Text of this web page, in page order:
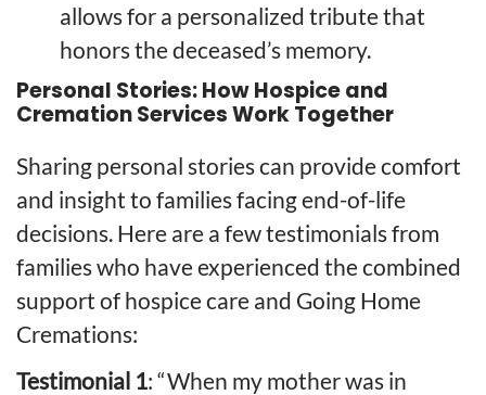
allows for a personalized tribute that
honors the deceased’s memory.
Personal Stories: How Hospice and
Cremation Services Work Together
Sharing personal stories can provide comfort
and insight to families facing end-of-life
decisions. Here are a few testimonials from
families who have experienced the combined
support of hospice care and Going Home
Cremations:
Testimonial 1: “When my mother was in